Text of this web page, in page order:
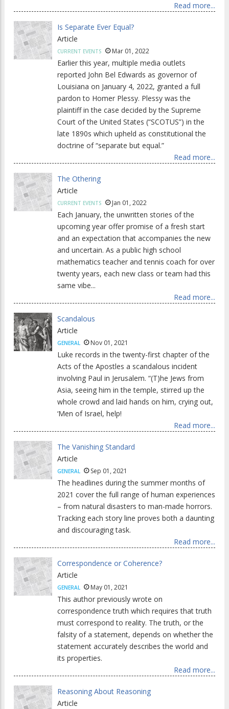
Read more...
Is Separate Ever Equal?
Article
CURRENT EVENTS Mar 01, 2022
Earlier this year, multiple media outlets
reported John Bel Edwards as governor of
Louisiana on January 4, 2022, granted a full
pardon to Homer Plessy. Plessy was the
plaintiff in the case decided by the Supreme
Court of the United States (“SCOTUS”) in the
late 1890s which upheld as constitutional the
doctrine of “separate but equal.”
Read more...
The Othering
Article
CURRENT EVENTS Jan 01, 2022
Each January, the unwritten stories of the
upcoming year offer promise of a fresh start
and an expectation that accompanies the new
and uncertain. As a public high school
mathematics teacher and tennis coach for over
twenty years, each new class or team had this
same vibe...
Read more...
Scandalous
Article
GENERAL Nov 01, 2021
Luke records in the twenty-first chapter of the
Acts of the Apostles a scandalous incident
involving Paul in Jerusalem. “(T)he Jews from
Asia, seeing him in the temple, stirred up the
whole crowd and laid hands on him, crying out,
‘Men of Israel, help!
Read more...
The Vanishing Standard
Article
GENERAL Sep 01, 2021
The headlines during the summer months of
2021 cover the full range of human experiences
– from natural disasters to man-made horrors.
Tracking each story line proves both a daunting
and discouraging task.
Read more...
Correspondence or Coherence?
Article
GENERAL May 01, 2021
This author previously wrote on
correspondence truth which requires that truth
must correspond to reality. The truth, or the
falsity of a statement, depends on whether the
statement accurately describes the world and
its properties.
Read more...
Reasoning About Reasoning
Article